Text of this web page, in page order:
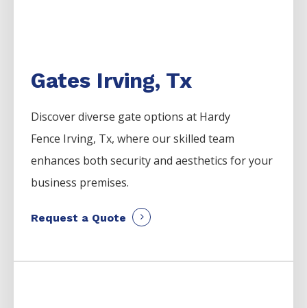
Gates Irving, Tx
Discover diverse gate options at Hardy
Fence Irving, Tx, where our skilled team
enhances both security and aesthetics for your
business premises.
Request a Quote